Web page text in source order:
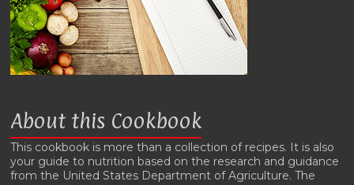
About this Cookbook
This cookbook is more than a collection of recipes. It is also
your guide to nutrition based on the research and guidance
from the United States Department of Agriculture. The